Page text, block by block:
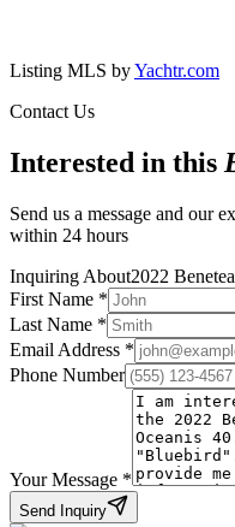
Listing MLS byYachtr.com
Contact Us
Interested in this
Send us a message and our
within 24 hours
Inquiring About2022
First Name *
Last Name *
Email Address *
Phone Number
Your Message *
Send Inquiry